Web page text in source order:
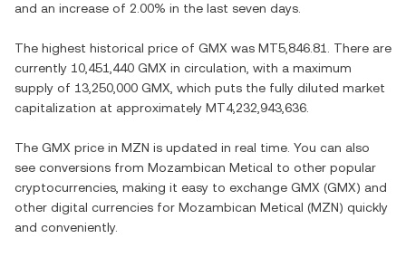
and an increase of 2.00% in the last seven days.
The highest historical price of GMX was MT5,846.81
. There are
currently 10,451,440 GMX in circulation, with a maximum
supply of 13,250,000 GMX , which puts the fully diluted market
capitalization at approximately MT4,232,943,636
The GMX price in MZN is updated in real time. You can also
see conversions from Mozambican Metical to other popular
cryptocurrencies, making it easy to exchange GMX (GMX) and
other digital currencies for Mozambican Metical (MZN) quickly
and conveniently.